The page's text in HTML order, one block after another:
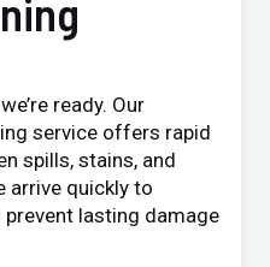
ready. Our
service offers rapid
spills, stains, and
arrive quickly to
lasting damage